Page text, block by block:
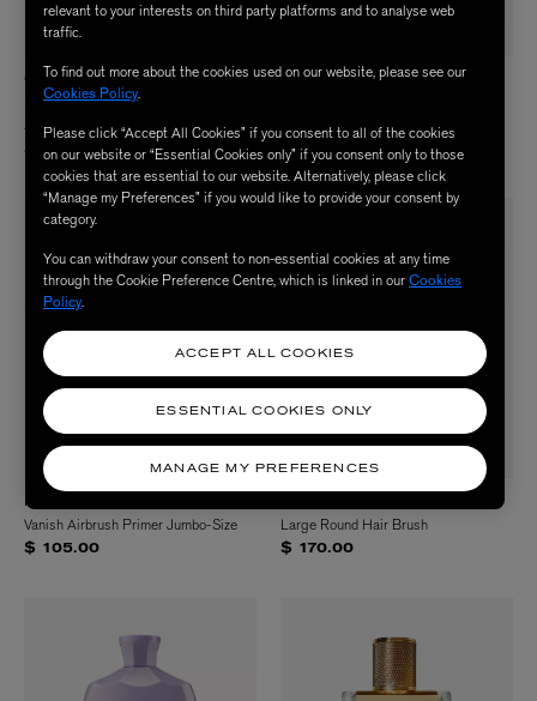
CHANTECAILLE
Lip Crème
$ 68.00
4 Colours
MZ SKIN
Serum 50ml
$ 480.00
HOURGLASS
Vanish Airbrush Primer Jumbo-Size
$ 105.00
Large Round Hair Brush
$ 170.00
relevant to your interests on third party platforms and to analyse web
traffic.
To find out more about the cookies used on our website, please see our
Cookies Policy.
Please click “Accept All Cookies” if you consent to all of the cookies
on our website or “Essential Cookies only” if you consent only to those
cookies that are essential to our website. Alternatively, please click
“Manage my Preferences” if you would like to provide your consent by
category.
You can withdraw your consent to non-essential cookies at any time
through the Cookie Preference Centre, which is linked in ourCookies
Policy.
MANAGE MY PREFERENCES
ESSENTIAL COOKIES ONLY
ACCEPT ALL COOKIES